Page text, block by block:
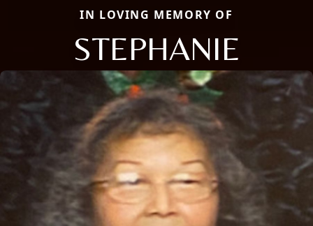
IN LOVING MEMORY OF
STEPHANIE